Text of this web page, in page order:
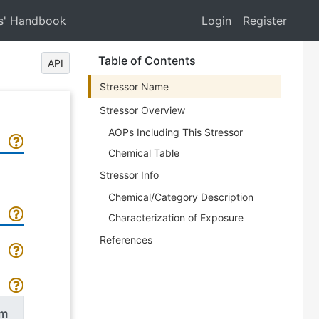
Handbook Login Register
API Table of Contents
Stressor Name
Stressor Overview
AOPs Including This Stressor
Chemical Table
Stressor Info
Chemical/Category Description
Characterization of Exposure
References